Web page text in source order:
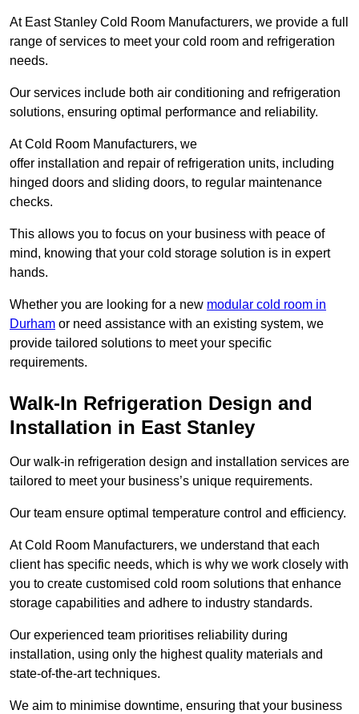
At East Stanley Cold Room Manufacturers, we provide a full
range of services to meet your cold room and refrigeration
needs.
Our services include both air conditioning and refrigeration
solutions, ensuring optimal performance and reliability.
At Cold Room Manufacturers, we
offer installation and repair of refrigeration units, including
hinged doors and sliding doors, to regular maintenance
checks.
This allows you to focus on your business with peace of
mind, knowing that your cold storage solution is in expert
hands.
Whether you are looking for a new modular cold room in
Durham or need assistance with an existing system, we
provide tailored solutions to meet your specific
requirements.
Walk-In Refrigeration Design and
Installation in East Stanley
Our walk-in refrigeration design and installation services are
tailored to meet your business’s unique requirements.
Our team ensure optimal temperature control and efficiency.
At Cold Room Manufacturers, we understand that each
client has specific needs, which is why we work closely with
you to create customised cold room solutions that enhance
storage capabilities and adhere to industry standards.
Our experienced team prioritises reliability during
installation, using only the highest quality materials and
state-of-the-art techniques.
We aim to minimise downtime, ensuring that your business